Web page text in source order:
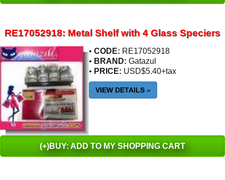
RE17052918: Metal Shelf with 4 Glass Speciers
• CODE: RE17052918
• BRAND: Gatazul
• PRICE: USD$5.40+tax
VIEW DETAILS »
(+)BUY: ADD TO MY SHOPPING CART